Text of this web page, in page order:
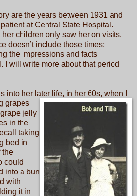
are the years between 1931 and
at Central State Hospital.
children only saw her on visits.
doesn’t include those times;
the impressions and facts
I will write more about that period
into her later life, in her 60s, when I
grapes
jelly
in the
taking
bed in
the
could
into a bun
with
it in